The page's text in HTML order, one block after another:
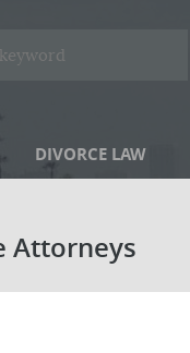
DIVORCE LAW
Attorneys